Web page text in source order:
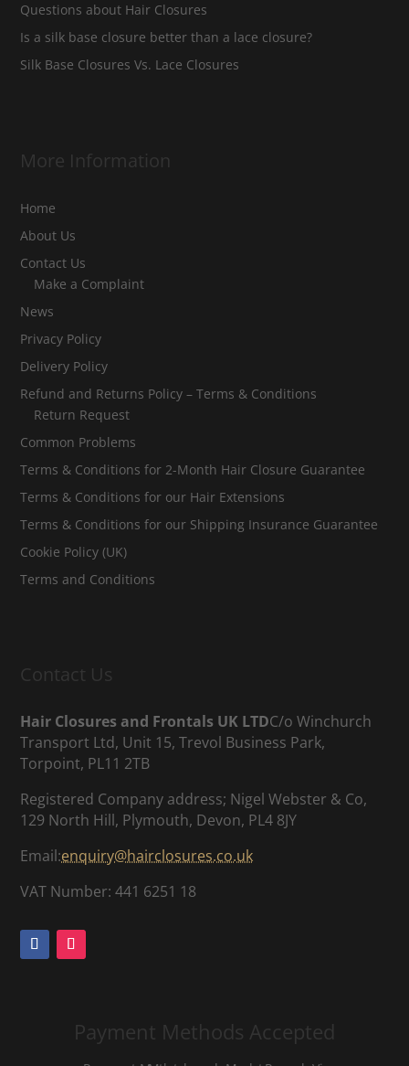
Questions about Hair Closures
Is a silk base closure better than a lace closure?
Silk Base Closures Vs. Lace Closures
More Information
Home
About Us
Contact Us
Make a Complaint
News
Privacy Policy
Delivery Policy
Refund and Returns Policy – Terms & Conditions
Return Request
Common Problems
Terms & Conditions for 2-Month Hair Closure Guarantee
Terms & Conditions for our Hair Extensions
Terms & Conditions for our Shipping Insurance Guarantee
Cookie Policy (UK)
Terms and Conditions
Contact Us
Hair Closures and Frontals UK LTDC/o Winchurch
Transport Ltd, Unit 15, Trevol Business Park,
Torpoint, PL11 2TB
Registered Company address; Nigel Webster & Co,
129 North Hill, Plymouth, Devon, PL4 8JY
Email:enquiry@hairclosures.co.uk
VAT Number: 441 6251 18
Payment Methods Accepted